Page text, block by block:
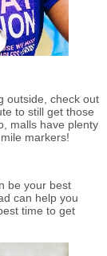
outside, check out
to still get those
malls have plenty
markers!
be your best
can help you
time to get